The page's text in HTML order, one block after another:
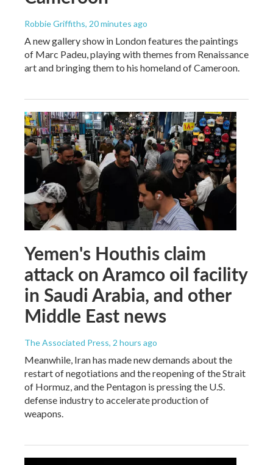
Robbie Griffiths, 20 minutes ago
A new gallery show in London features the paintings
of Marc Padeu, playing with themes from Renaissance
art and bringing them to his homeland of Cameroon.
Yemen's Houthis claim
attack on Aramco oil facility
in Saudi Arabia, and other
Middle East news
The Associated Press, 2 hours ago
Meanwhile, Iran has made new demands about the
restart of negotiations and the reopening of the Strait
of Hormuz, and the Pentagon is pressing the U.S.
defense industry to accelerate production of
weapons.